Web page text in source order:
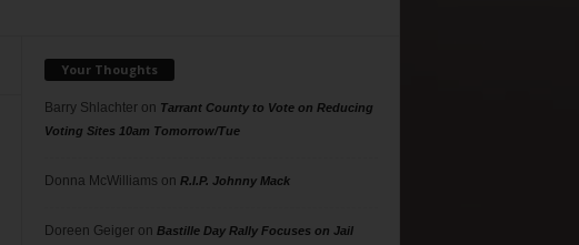
Your Thoughts
Barry Shlachteron Tarrant County to Vote on Reducing
Voting Sites 10am Tomorrow/Tue
Donna McWilliams on R.I.P. Johnny Mack
Doreen Geigeron Bastille Day Rally Focuses on Jail